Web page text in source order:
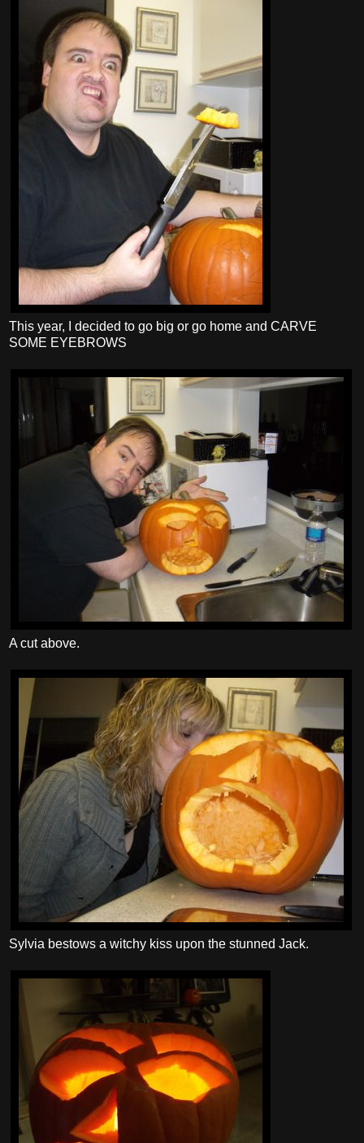
This year, I decided to go big or go home and CARVE
SOME EYEBROWS
A cut above.
Sylvia bestows a witchy kiss upon the stunned Jack.